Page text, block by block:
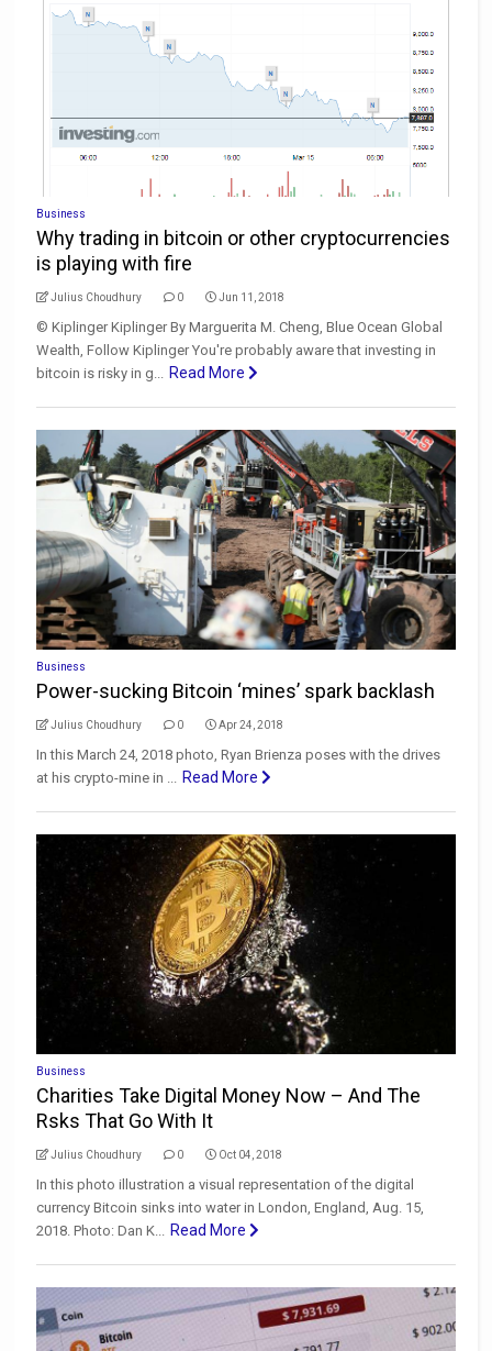
Business
Why trading in bitcoin or other cryptocurrencies
is playing with fire
Julius Choudhury 0 Jun 11, 2018
© Kiplinger Kiplinger By Marguerita M. Cheng, Blue Ocean Global
Wealth, Follow Kiplinger You're probably aware that investing in
bitcoin is risky in g... Read More
Business
Power-sucking Bitcoin ‘mines’ spark backlash
Julius Choudhury 0 Apr 24, 2018
In this March 24, 2018 photo, Ryan Brienza poses with the drives
at his crypto-mine in ... Read More
Business
Charities Take Digital Money Now – And The
Rsks That Go With It
Julius Choudhury 0 Oct 04, 2018
In this photo illustration a visual representation of the digital
currency Bitcoin sinks into water in London, England, Aug. 15,
2018. Photo: Dan K... Read More